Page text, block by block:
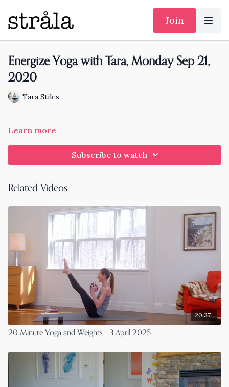
Join
Energize Yoga with Tara, Monday Sep 21,
2020
Tara Stiles
Learn more
Subscribe to watch
Related Videos
20:37
20 Minute Yoga and Weights - 3 April 2025